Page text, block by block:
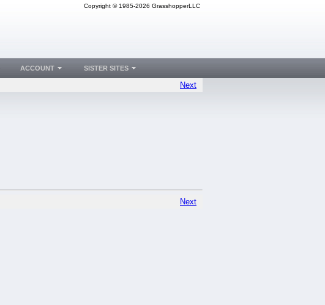
Copyright © 1985-2026 GrasshopperLLC
Next
Next
ACCOUNT SISTER SITES